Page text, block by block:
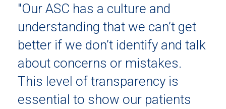
"Our ASC has a culture and
understanding that we can’t get
better if we don’t identify and talk
about concerns or mistakes.
This level of transparency is
essential to show our patients